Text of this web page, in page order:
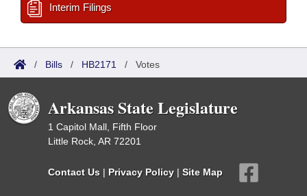
Interim Filings
/ Bills / HB2171 / Votes
Arkansas State Legislature
1 Capitol Mall, Fifth Floor
Little Rock, AR 72201
Contact Us | Privacy Policy | Site Map